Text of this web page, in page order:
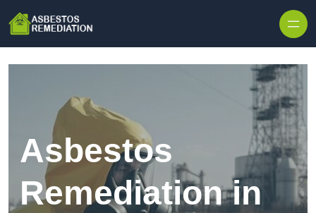
Asbestos
Remediation in